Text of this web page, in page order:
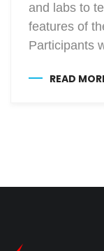
and labs to
features of
Participants
READ